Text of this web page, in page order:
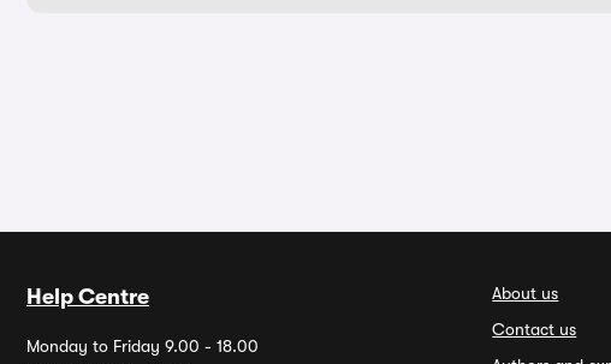
Help Centre
Monday to Friday 9.00 - 18.00
About us
Contact us